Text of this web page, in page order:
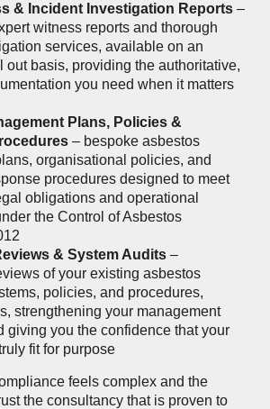
& Incident Investigation Reports –
witness reports and thorough
services, available on an
out basis, providing the authoritative,
you need when it matters
Plans, Policies &
– bespoke asbestos
organisational policies, and
procedures designed to meet
obligations and operational
the Control of Asbestos
& System Audits –
of your existing asbestos
policies, and procedures,
strengthening your management
giving you the confidence that your
fit for purpose
feels complex and the
the consultancy that is proven to